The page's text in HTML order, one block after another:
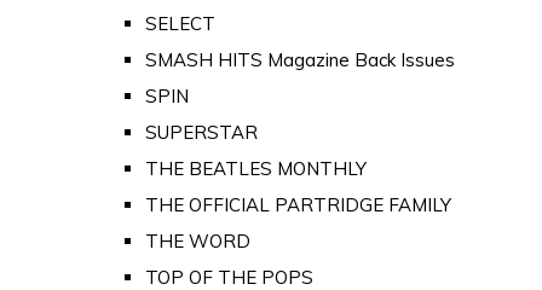
SELECT
SMASH HITS Magazine Back Issues
SPIN
SUPERSTAR
THE BEATLES MONTHLY
THE OFFICIAL PARTRIDGE FAMILY
THE WORD
TOP OF THE POPS